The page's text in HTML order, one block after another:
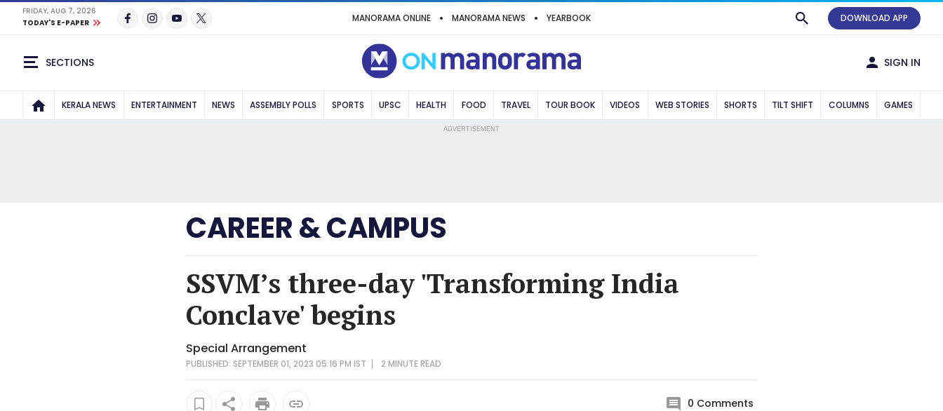
FRIDAY, AUG 7, 2026
TODAY'S E-PAPER
MANORAMA ONLINE MANORAMA NEWS YEARBOOK DOWNLOAD APP
SECTIONS SIGN IN
KERALA NEWS ENTERTAINMENT NEWS ASSEMBLY POLLS SPORTS UPSC HEALTH FOOD TRAVEL TOUR BOOK VIDEOS WEB STORIES SHORTS TILT SHIFT COLUMNS GAMES
ADVERTISEMENT
CAREER & CAMPUS
SSVM’s three-day 'Transforming India
Conclave' begins
Special Arrangement
PUBLISHED: SEPTEMBER 01, 2023 05:16 PM IST 2 MINUTEREAD
0 Comments